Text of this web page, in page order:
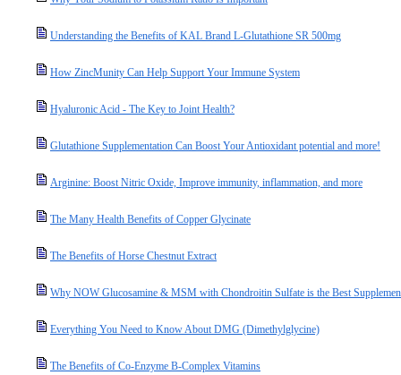
Understanding the Benefits of KAL Brand L-Glutathione SR 500mg
How ZincMunity Can Help Support Your Immune System
Hyaluronic Acid - The Key to Joint Health?
Glutathione Supplementation Can Boost Your Antioxidant potential and more!
Arginine: Boost Nitric Oxide, Improve immunity, inflammation, and more
The Many Health Benefits of Copper Glycinate
The Benefits of Horse Chestnut Extract
Why NOW Glucosamine & MSM with Chondroitin Sulfate is the Best
Everything You Need to Know About DMG (Dimethylglycine)
The Benefits of Co-Enzyme B-Complex Vitamins